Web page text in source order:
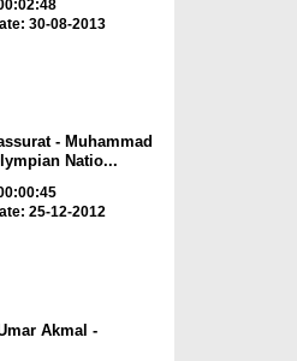
30-08-2013
- Muhammad
Natio...
25-12-2012
Akmal -